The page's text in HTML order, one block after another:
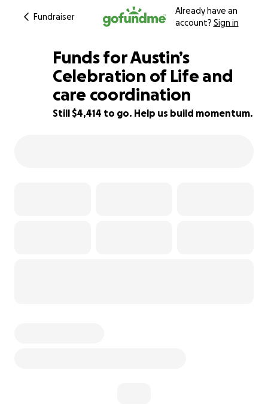
Fundraiser
Already have an
account? Sign in
78% complete
Funds for Austin’s
Celebration of Life and
care coordination
Still $4,414 to go. Help us build momentum.